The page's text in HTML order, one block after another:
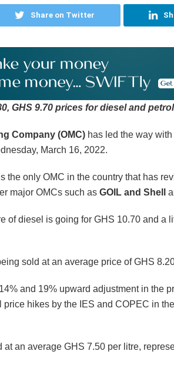
Share on Twitter
GHS 9.70 prices for diesel and petrol
Company (OMC) has led the way
March 16, 2022.
the only OMC in the country that has
major OMCs such as GOIL and Shell
of diesel is going for GHS 10.70 and a
sold at an average price of GHS
and 19% upward adjustment in the
hikes by the IES and COPEC in
an average GHS 7.50 per litre,